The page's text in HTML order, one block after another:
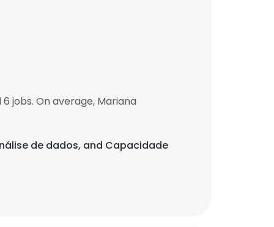
jobs. On average, Mariana
de dados, and Capacidade